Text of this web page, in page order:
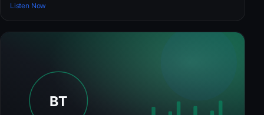
Listen Now